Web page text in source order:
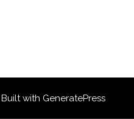
with GeneratePress